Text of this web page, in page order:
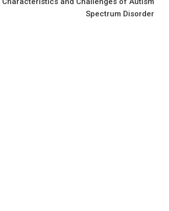
Spectrum Disorder